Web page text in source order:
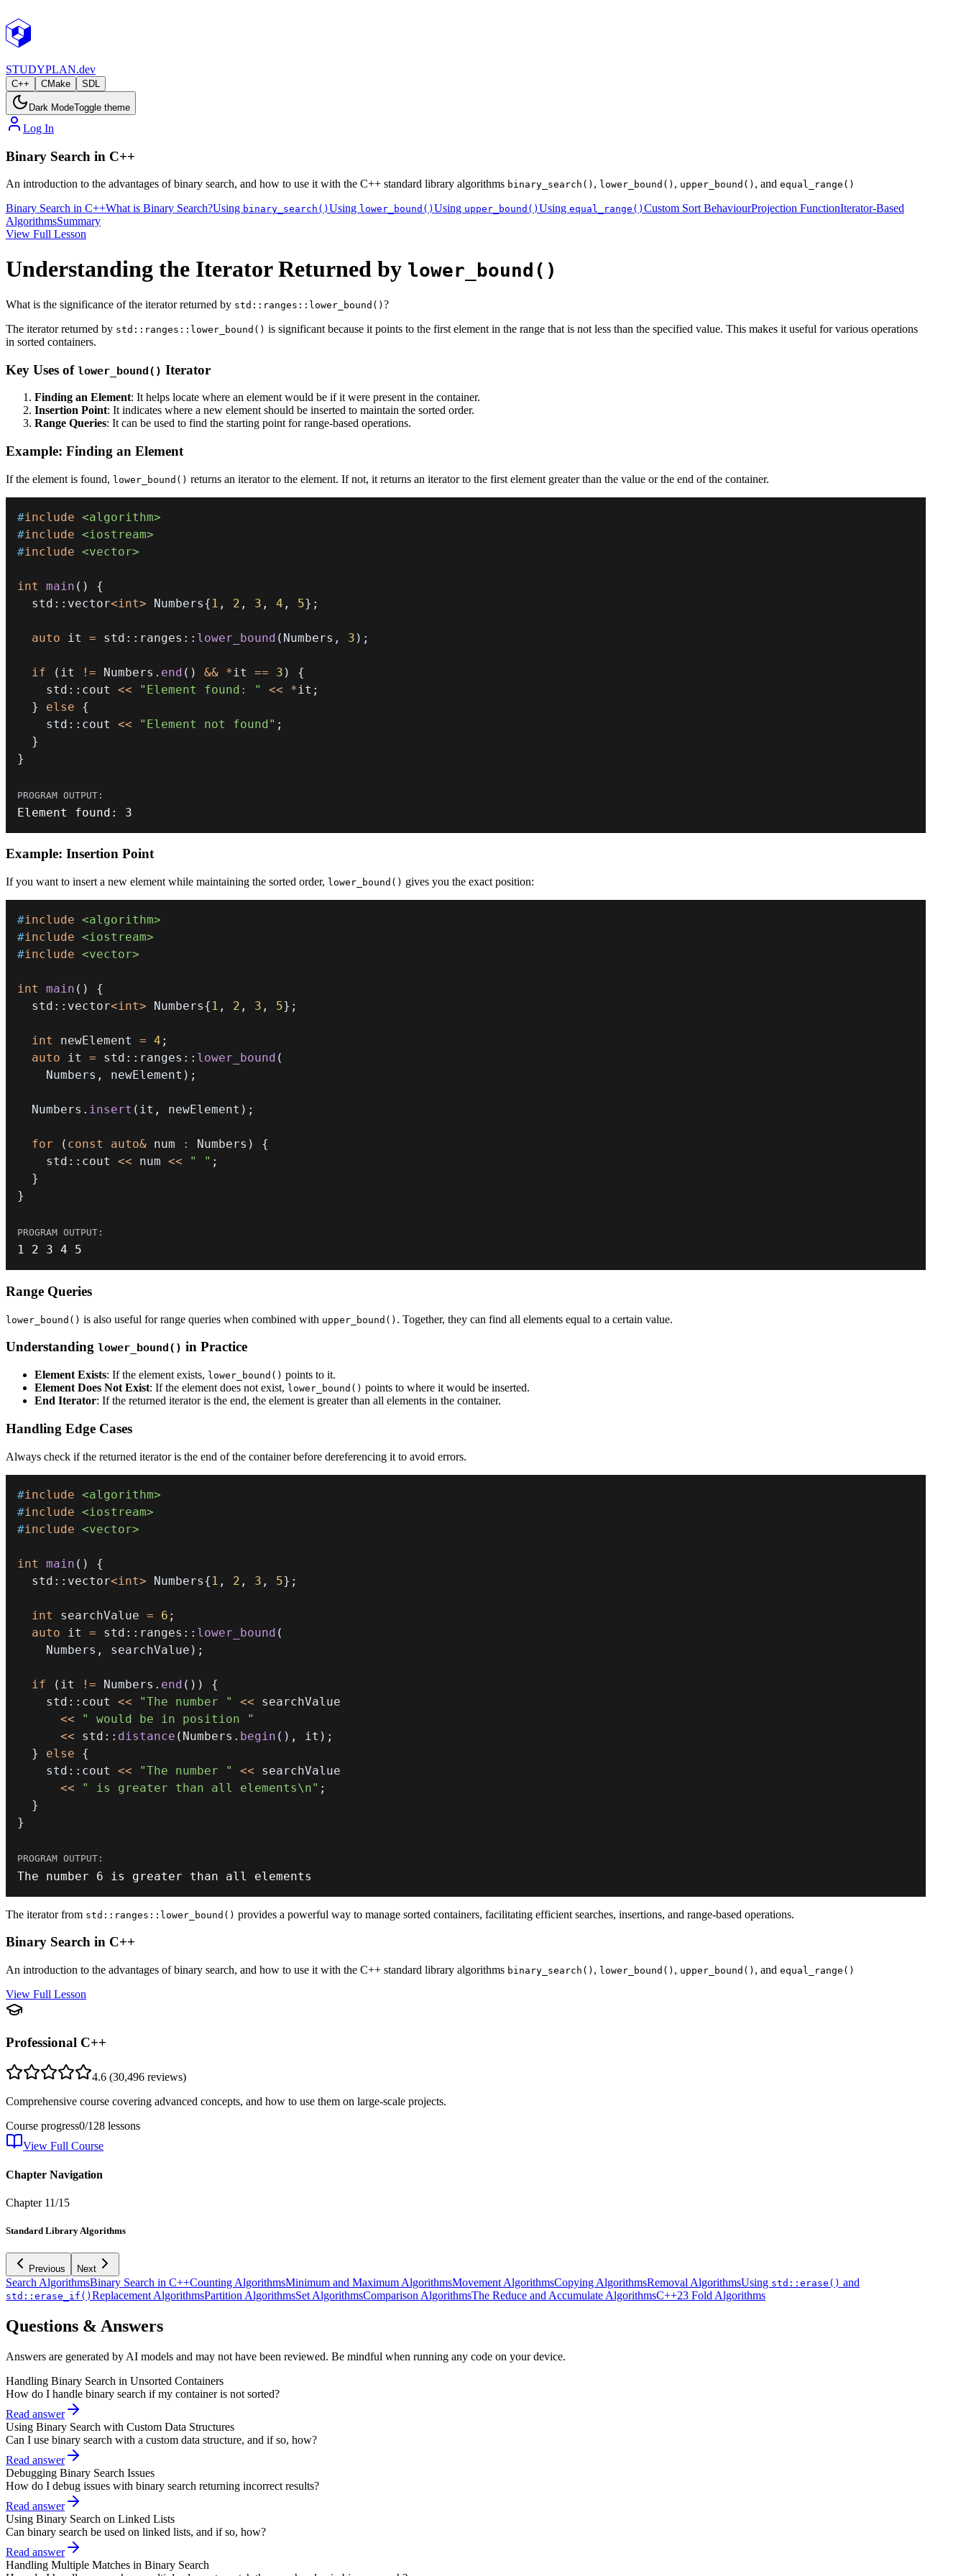
STUDYPLAN.dev
C++ CMake SDL
Dark ModeToggle theme
Log In
Binary Search in C++
An introduction to the advantages of binary search, and how to use it with the C++ standard library algorithms binary_search() , lower_bound() , upper_bound() , and equal_range()
Binary Search in C++What is Binary Search?Using binary_search() Using lower_bound() Using upper_bound() Using equal_range() Custom Sort BehaviourProjection FunctionIterator-Based
AlgorithmsSummary
View Full Lesson
Understanding the Iterator Returned by lower_bound()
What is the significance of the iterator returned by std::ranges::lower_bound() ?
The iterator returned by std::ranges::lower_bound() is significant because it points to the first element in the range that is not less than the specified value. This makes it useful for various operations
in sorted containers.
Key Uses of lower_bound() Iterator
Finding an Element: It helps locate where an element would be if it were present in the container.
Insertion Point: It indicates where a new element should be inserted to maintain the sorted order.
Range Queries: It can be used to find the starting point for range-based operations.
Example: Finding an Element
If the element is found, lower_bound() returns an iterator to the element. If not, it returns an iterator to the first element greater than the value or the end of the container.
#include <algorithm>
#include <iostream>
#include <vector>
int main ( )
{
  std
:: vector<int> Numbers{ 1 , 2 , 3 , 4 , 5} ;
auto it = std :: ranges :: lower_bound ( Numbers , 3 ) ;
if ( it != Numbers . end ( ) && *it == 3 )
{
    std
:: cout << "Element found: " << *it ;
}
else
{
    std
:: cout << "Element not found" ;
}
}
Element found : 3
Example: Insertion Point
If you want to insert a new element while maintaining the sorted order, lower_bound() gives you the exact position:
#include <algorithm>
#include <iostream>
#include <vector>
int main ( )
{
  std
:: vector<int> Numbers{ 1 , 2 , 3 , 5} ;
int newElement = 4 ;
auto it = std :: ranges :: lower_bound (
    Numbers
, newElement ) ;
  Numbers
. insert ( it , newElement ) ;
for ( const auto& num : Numbers )
{
    std
:: cout << num << " " ;
}
}
1 2 3 4 5
Range Queries
lower_bound() is also useful for range queries when combined with upper_bound() . Together, they can find all elements equal to a certain value.
Understanding lower_bound() in Practice
Element Exists: If the element exists, lower_bound() points to it.
Element Does Not Exist: If the element does not exist, lower_bound() points to where it would be inserted.
End Iterator: If the returned iterator is the end, the element is greater than all elements in the container.
Handling Edge Cases
Always check if the returned iterator is the end of the container before dereferencing it to avoid errors.
#include <algorithm>
#include <iostream>
#include <vector>
int main ( )
{
  std
:: vector<int> Numbers{ 1 , 2 , 3 , 5} ;
int searchValue = 6 ;
auto it = std :: ranges :: lower_bound (
    Numbers
, searchValue ) ;
if ( it != Numbers . end ( ) )
{
    std
:: cout << "The number " <<
<<
" would be in position "
<< std :: distance ( Numbers . begin ( ) , it ) ;
}
else
{
    std
:: cout << "The number " <<
<<
" is greater than all elements\n" ;
}
}
The number 6 is greater than all elements
The iterator from std::ranges::lower_bound() provides a powerful way to manage sorted containers, facilitating efficient searches, insertions, and range-based operations.
Binary Search in C++
An introduction to the advantages of binary search, and how to use it with the C++ standard library algorithms binary_search() , lower_bound() , upper_bound() , and equal_range()
View Full Lesson
Professional C++
4.6 (30,496 reviews)
Comprehensive course covering advanced concepts, and how to use them on large-scale projects.
Course progress0/128 lessons
View Full Course
Chapter Navigation
Chapter 11/15
Standard Library Algorithms
Previous Next
Search AlgorithmsBinary Search in C++Counting AlgorithmsMinimum and Maximum AlgorithmsMovement AlgorithmsCopying AlgorithmsRemoval AlgorithmsUsing std::erase() and
std::erase_if() Replacement AlgorithmsPartition AlgorithmsSet AlgorithmsComparison AlgorithmsThe Reduce and Accumulate AlgorithmsC++23 Fold Algorithms
Questions & Answers
Answers are generated by AI models and may not have been reviewed. Be mindful when running any code on your device.
Handling Binary Search in Unsorted Containers
How do I handle binary search if my container is not sorted?
Read answer
Using Binary Search with Custom Data Structures
Can I use binary search with a custom data structure, and if so, how?
Read answer
Debugging Binary Search Issues
How do I debug issues with binary search returning incorrect results?
Read answer
Using Binary Search on Linked Lists
Can binary search be used on linked lists, and if so, how?
Read answer
Handling Multiple Matches in Binary Search